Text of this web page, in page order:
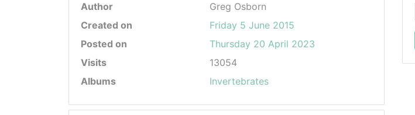
Author
Greg Osborn
Created on
Friday 5 June 2015
Posted on
Thursday 20 April 2023
Visits
13054
Albums
Invertebrates